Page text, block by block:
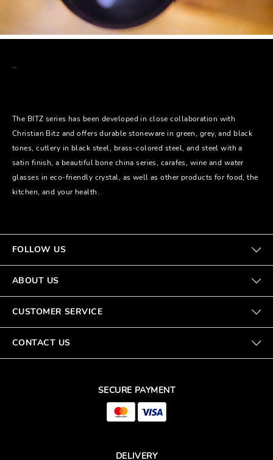
The BITZ series has been developed in close collaboration with
Christian Bitz and offers durable stoneware in green, grey, and black
tones, cutlery in black steel, brass-colored steel, and steel with a
satin finish, a beautiful bone china series, carafes, wine and water
glasses in eco-friendly crystal, as well as other products for food, the
kitchen, and your health.
FOLLOW US
ABOUT US
CUSTOMER SERVICE
CONTACT US
SECURE PAYMENT
DELIVERY